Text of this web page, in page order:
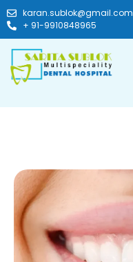
karan.sublok@gmail.com
+ 91-9910848965